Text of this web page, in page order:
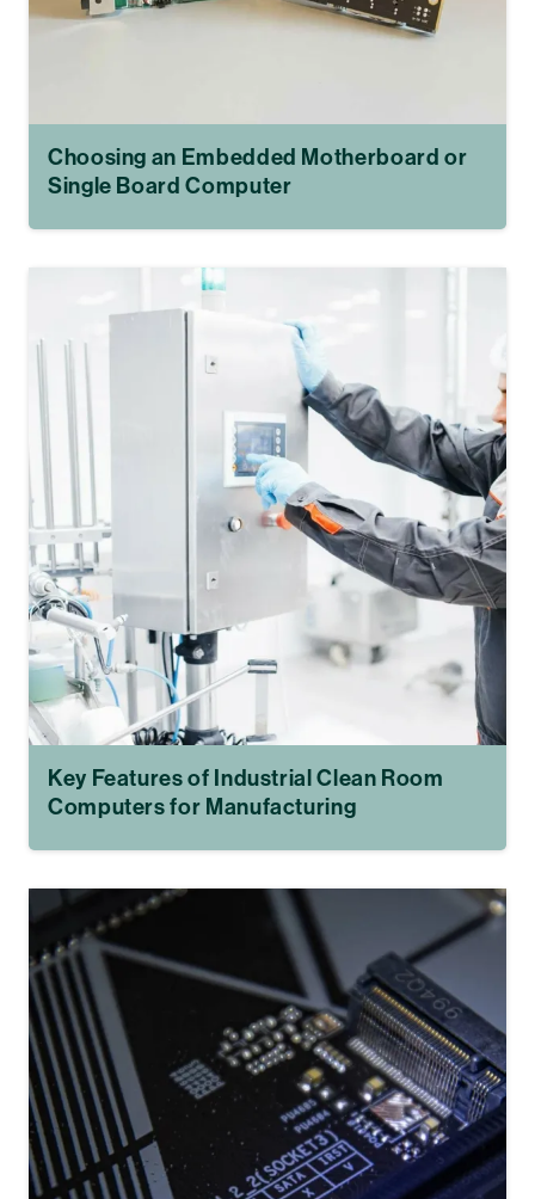
Choosing an Embedded Motherboard or
Single Board Computer
Key Features of Industrial Clean Room
Computers for Manufacturing